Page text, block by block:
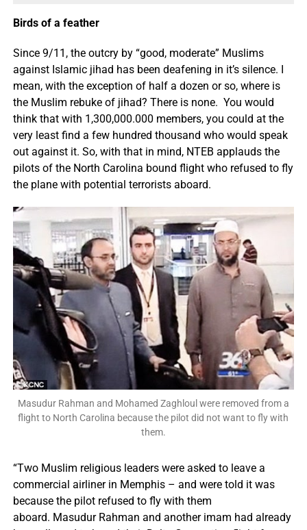
Birds of a feather
Since 9/11, the outcry by “good, moderate” Muslims
against Islamic jihad has been deafening in it’s silence. I
mean, with the exception of half a dozen or so, where is
the Muslim rebuke of jihad? There is none. You would
think that with 1,300,000.000 members, you could at the
very least find a few hundred thousand who would speak
out against it. So, with that in mind, NTEB applauds the
pilots of the North Carolina bound flight who refused to fly
the plane with potential terrorists aboard.
Masudur Rahman and Mohamed Zaghloul were removed from a
flight to North Carolina because the pilot did not want to fly with
them.
“Two Muslim religious leaders were asked to leave a
commercial airliner in Memphis – and were told it was
because the pilot refused to fly with them
aboard. Masudur Rahman and another imam had already